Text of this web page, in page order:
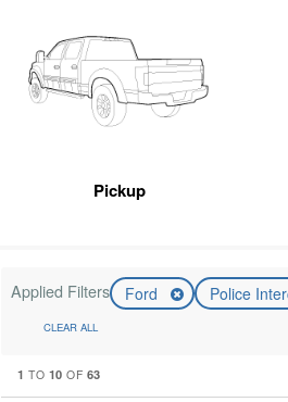
Pickup
Applied Filters Ford Police
CLEAR ALL
1 TO 10 OF 63